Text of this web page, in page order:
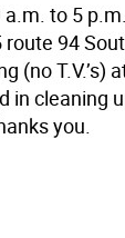
to 5
94
(no T.V.’s)
in cleaning
you.